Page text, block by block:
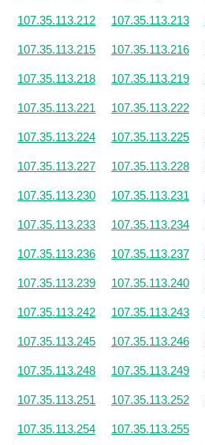
107.35.113.212 107.35.113.213
107.35.113.215 107.35.113.216
107.35.113.218 107.35.113.219
107.35.113.221 107.35.113.222
107.35.113.224 107.35.113.225
107.35.113.227 107.35.113.228
107.35.113.230 107.35.113.231
107.35.113.233 107.35.113.234
107.35.113.236 107.35.113.237
107.35.113.239 107.35.113.240
107.35.113.242 107.35.113.243
107.35.113.245 107.35.113.246
107.35.113.248 107.35.113.249
107.35.113.251 107.35.113.252
107.35.113.254 107.35.113.255